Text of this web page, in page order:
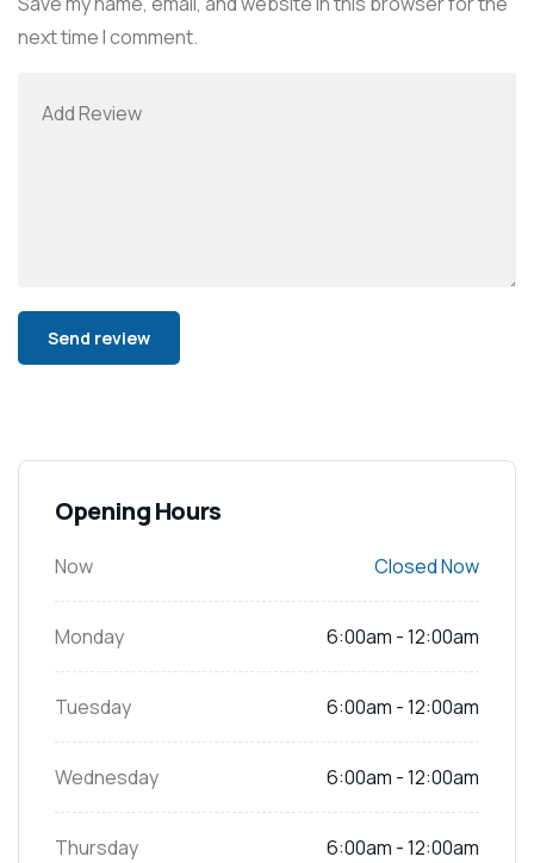
next time I comment.
Opening Hours
Now Closed Now
Monday 6:00am - 12:00am
Tuesday 6:00am - 12:00am
Wednesday 6:00am - 12:00am
Thursday 6:00am - 12:00am